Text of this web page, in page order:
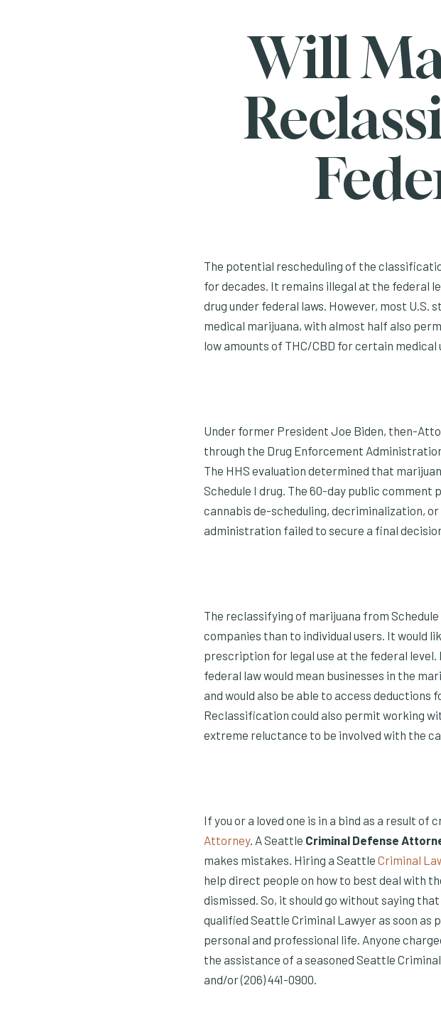
Will
The potential rescheduling of the
for decades. It remains illegal at the federal
drug under federal laws. However, most
medical marijuana, with almost half also
low amounts of THC/CBD for certain medical
Under former President Joe Biden, then-
through the Drug Enforcement
The HHS evaluation determined that
Schedule I drug. The 60-day public
cannabis de-scheduling, decriminalization,
administration failed to secure a final
The reclassifying of marijuana from
companies than to individual users. It would
prescription for legal use at the federal
federal law would mean businesses in the
and would also be able to access deductions
Reclassification could also permit working
extreme reluctance to be involved with the
If you or a loved one is in a bind as a result
Attorney. A Seattle Criminal Defense
makes mistakes. Hiring a Seattle Criminal
help direct people on how to best deal with
dismissed. So, it should go without saying
qualified Seattle Criminal Lawyer as soon as
personal and professional life. Anyone
the assistance of a seasoned Seattle
and/or (206) 441-0900.